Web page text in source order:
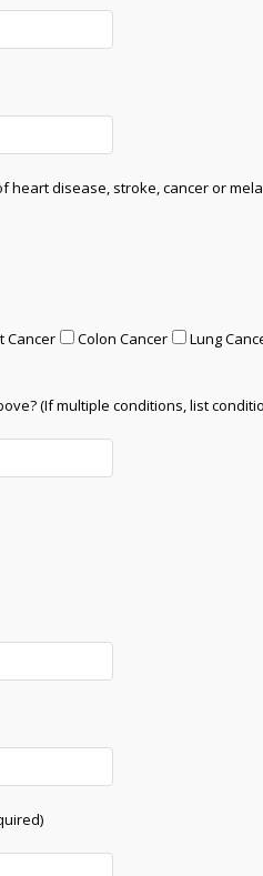
heart disease, stroke, cancer or
Cancer Colon Cancer Lung
(If multiple conditions, list